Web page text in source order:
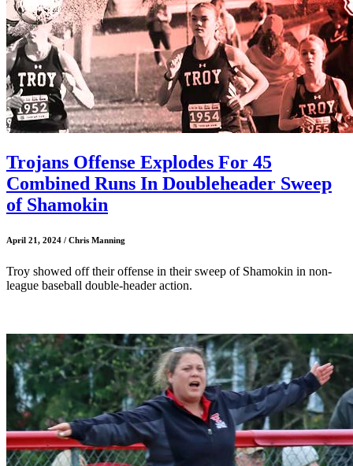
Trojans Offense Explodes For 45
Combined Runs In Doubleheader Sweep
of Shamokin
April 21, 2024 / Chris Manning
Troy showed off their offense in their sweep of Shamokin in non-
league baseball double-header action.